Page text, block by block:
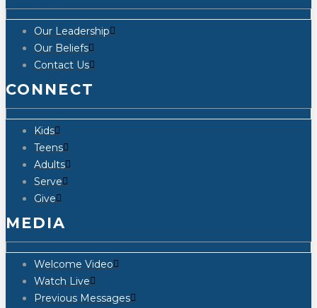
Our Leadership
Our Beliefs
Contact Us
CONNECT
Kids
Teens
Adults
Serve
Give
MEDIA
Welcome Video
Watch Live
Previous Messages